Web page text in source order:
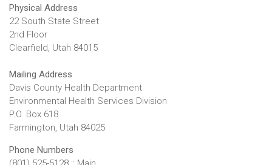
Physical Address
22 South State Street
2nd Floor
Clearfield, Utah 84015
Mailing Address
Davis County Health Department
Environmental Health Services Division
P.O. Box 618
Farmington, Utah 84025
Phone Numbers